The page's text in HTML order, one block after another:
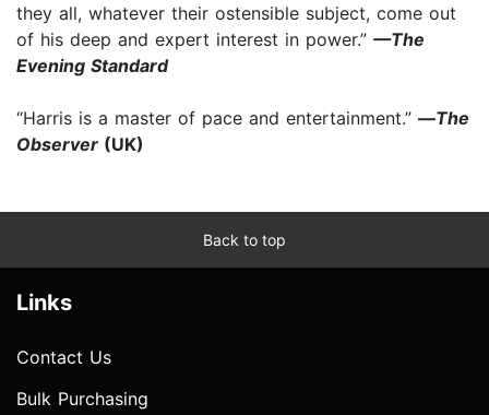
they all, whatever their ostensible subject, come out
of his deep and expert interest in power.” —The
Evening Standard
“Harris is a master of pace and entertainment.” —The
Observer (UK)
Back to top
Links
Contact Us
Bulk Purchasing